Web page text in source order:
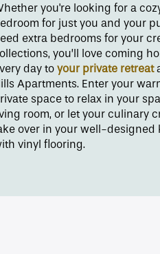
Us
you're looking for a
for just you and your
extra bedrooms for your
you’ll love coming
day to your private retreat
Apartments. Enter your
space to relax in your
room, or let your culinary
over in your well-designed
vinyl flooring.